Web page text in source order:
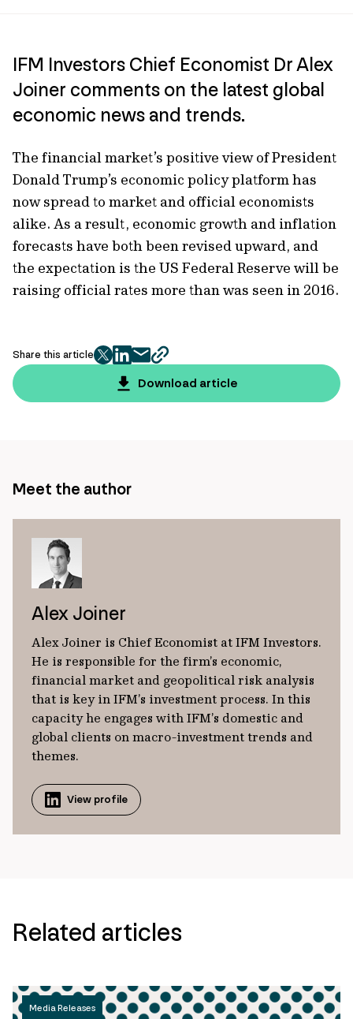
IFM Investors Chief Economist Dr Alex
Joiner comments on the latest global
economic news and trends.
The financial market’s positive view of President
Donald Trump’s economic policy platform has
now spread to market and official economists
alike. As a result, economic growth and inflation
forecasts have both been revised upward, and
the expectation is the US Federal Reserve will be
raising official rates more than was seen in 2016.
Share this article
twitter
facebook
mailcopy
page
url
Download article
Meet the author
Alex Joiner
Alex Joiner is Chief Economist at IFM Investors.
He is responsible for the firm’s economic,
financial market and geopolitical risk analysis
that is key in IFM’s investment process. In this
capacity he engages with IFM’s domestic and
global clients on macro-investment trends and
themes.
View profile
Related articles
Media Releases